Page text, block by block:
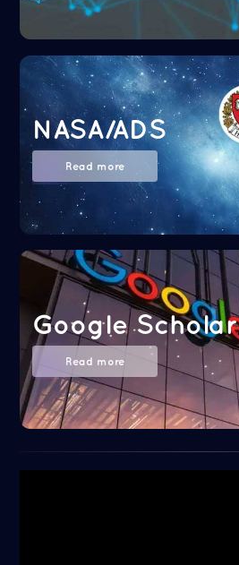
NASA/ADS
Read more
Google Scholar
Read more